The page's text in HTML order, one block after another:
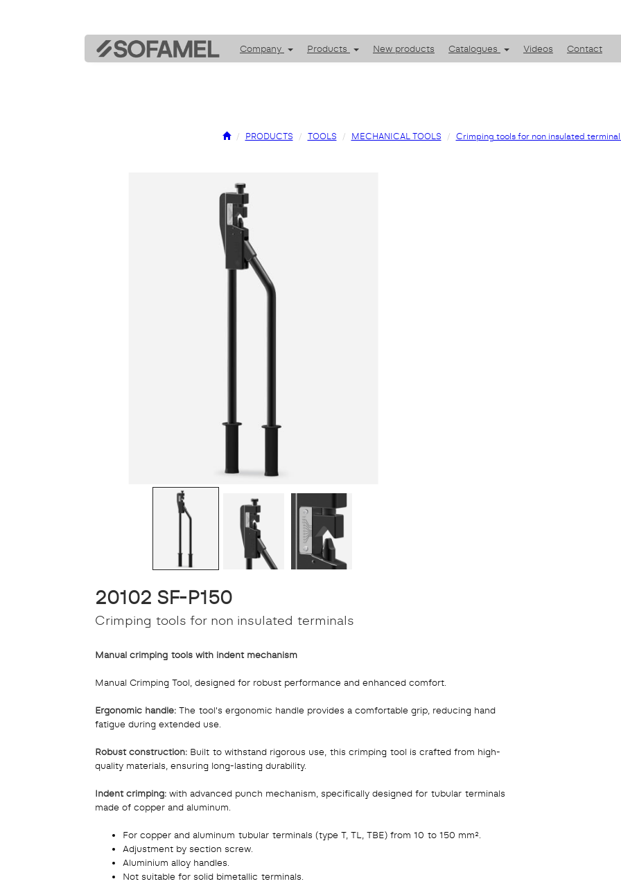
Company Products New products Catalogues Videos Contact
PRODUCTS TOOLS MECHANICAL TOOLS Crimping tools for non insulated
20102 SF-P150
Crimping tools for non insulated terminals
Manual crimping tools with indent mechanism
Manual Crimping Tool, designed for robust performance and enhanced comfort.
Ergonomic handle: The tool's ergonomic handle provides a comfortable grip, reducing hand
fatigue during extended use.
Robust construction: Built to withstand rigorous use, this crimping tool is crafted from high-
quality materials, ensuring long-lasting durability.
Indent crimping: with advanced punch mechanism, specifically designed for tubular terminals
made of copper and aluminum.
For copper and aluminum tubular terminals (type T, TL, TBE) from 10 to 150 mm².
Adjustment by section screw.
Aluminium alloy handles.
Not suitable for solid bimetallic terminals.